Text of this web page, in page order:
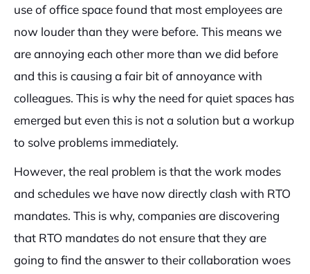
use of office space found that most employees are
now louder than they were before. This means we
are annoying each other more than we did before
and this is causing a fair bit of annoyance with
colleagues. This is why the need for quiet spaces has
emerged but even this is not a solution but a workup
to solve problems immediately.
However, the real problem is that the work modes
and schedules we have now directly clash with RTO
mandates. This is why, companies are discovering
that RTO mandates do not ensure that they are
going to find the answer to their collaboration woes